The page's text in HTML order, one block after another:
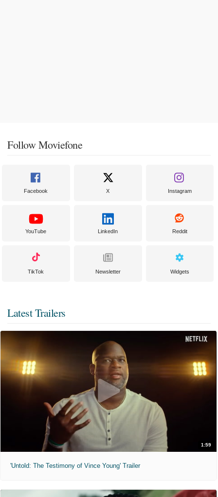
Follow Moviefone
Facebook X Instagram
YouTube LinkedIn Reddit
TikTok Newsletter Widgets
Latest Trailers
1:59
'Untold: The Testimony of Vince Young' Trailer